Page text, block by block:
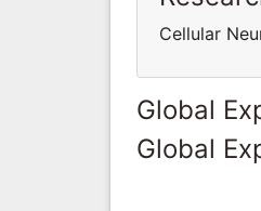
Cellular
Global
Global